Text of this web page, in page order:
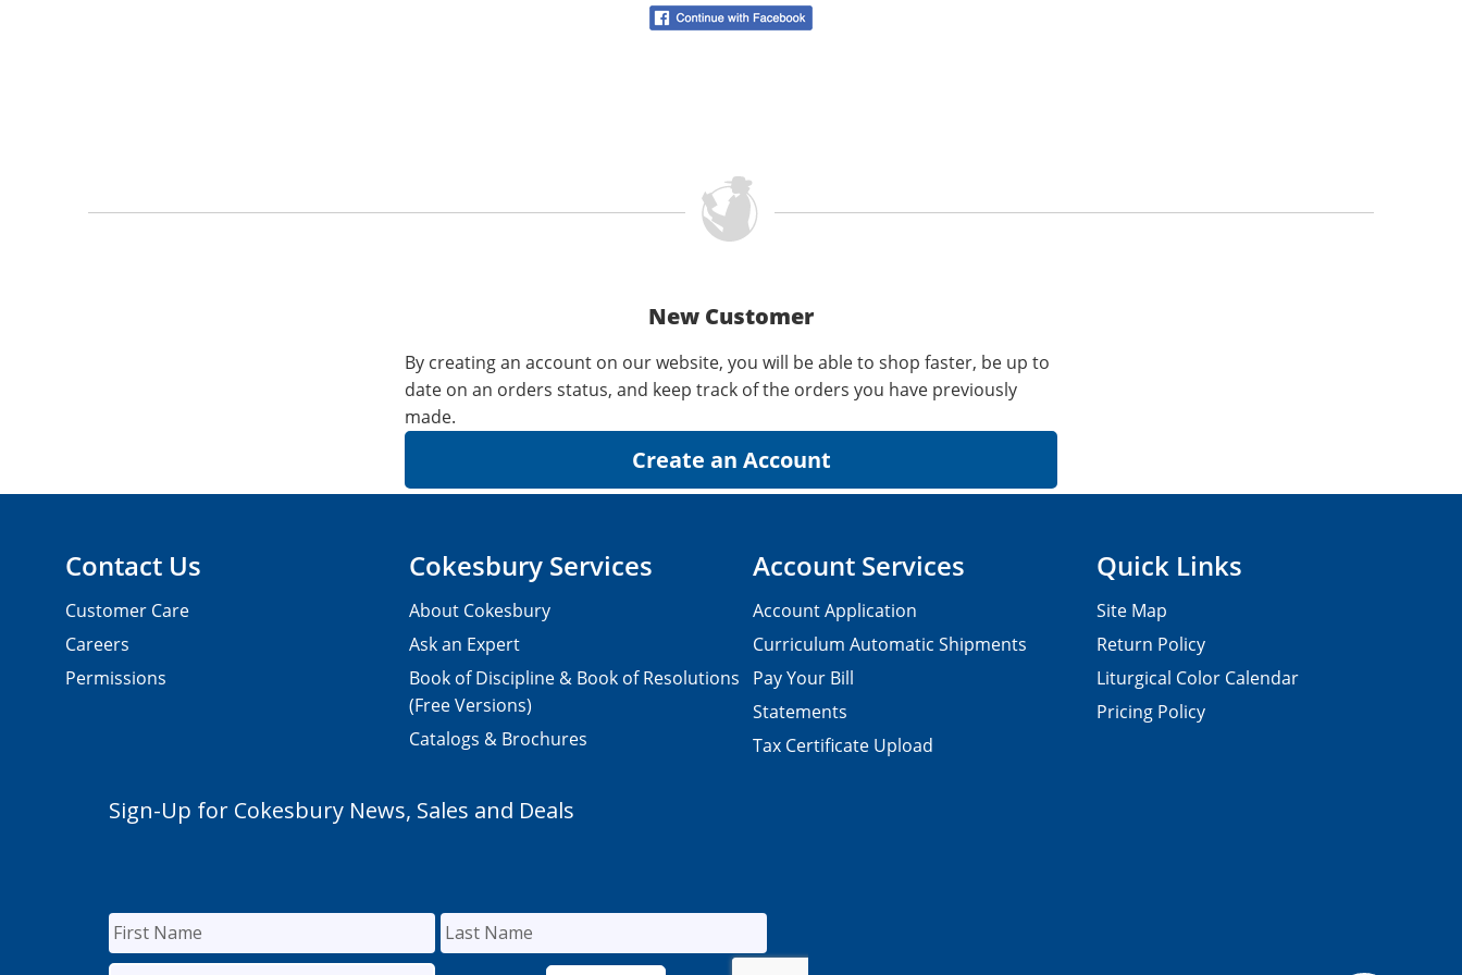
New Customer
By creating an account on our website, you will be able to shop faster, be up to
date on an orders status, and keep track of the orders you have previously
made.
Contact Us
Customer Care
Careers
Permissions
Cokesbury Services
About Cokesbury
Ask an Expert
Book of Discipline & Book of Resolutions
(Free Versions)
Catalogs & Brochures
Account Services
Account Application
Curriculum Automatic Shipments
Pay Your Bill
Statements
Tax Certificate Upload
Quick Links
Site Map
Return Policy
Liturgical Color Calendar
Pricing Policy